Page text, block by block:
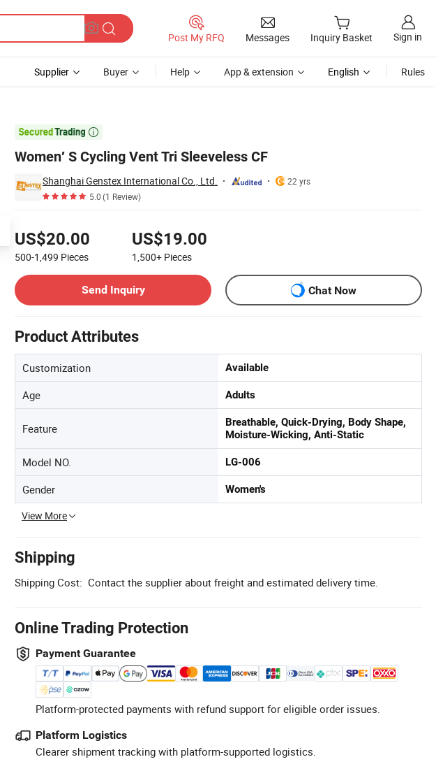
Post My RFQ Messages Inquiry Basket Sign in
Supplier Buyer Help App & extension English Rules

Women′ S Cycling Vent Tri Sleeveless CF
Shanghai Genstex International Co., Ltd.
22 yrs
5.0(1 Review)
US$20.00
500-1,499 Pieces
US$19.00
1,500+ Pieces
Send Inquiry
Chat Now
Product Attributes
Customization Available
Age Adults
Feature
Breathable, Quick-Drying, Body Shape,
Moisture-Wicking, Anti-Static
Model NO. LG-006
Gender Women's
View More
Shipping
Shipping Cost: Contact the supplier about freight and estimated delivery time.
Online Trading Protection
Payment Guarantee
Platform-protected payments with refund support for eligible order issues.
Platform Logistics
Clearer shipment tracking with platform-supported logistics.